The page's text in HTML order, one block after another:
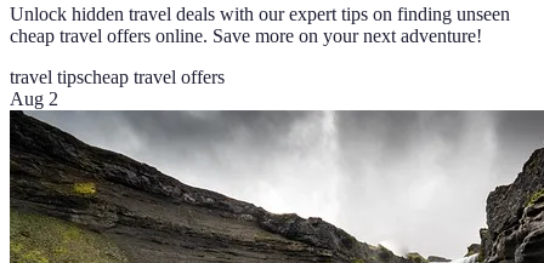
Unlock hidden travel deals with our expert tips on finding unseen
cheap travel offers online. Save more on your next adventure!
travel tipscheap travel offers
Aug 2